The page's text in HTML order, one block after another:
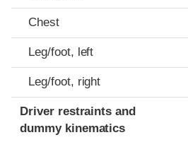
Chest
Leg/foot, left
Leg/foot, right
Driver restraints and
dummy kinematics